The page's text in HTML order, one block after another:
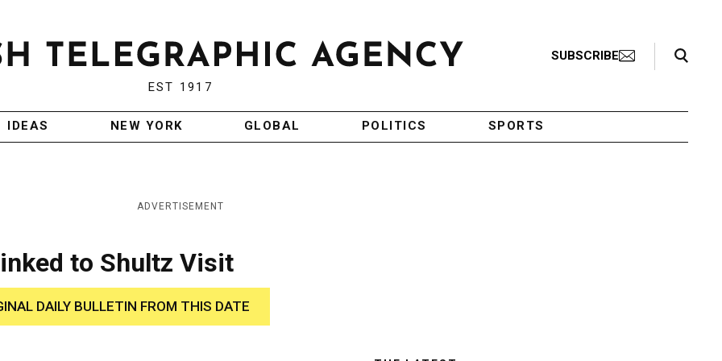
EST 1917
SUBSCRIBE
Search Toggle
IDEAS NEW YORK GLOBAL POLITICS SPORTS
ADVERTISEMENT
to Shultz Visit
DAILY BULLETIN FROM THIS DATE